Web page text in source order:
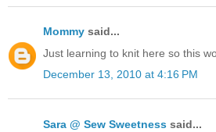
Mommy said...
Just learning to knit here so this
December 13, 2010 at 4:16 PM
Sara @ Sew Sweetness said...